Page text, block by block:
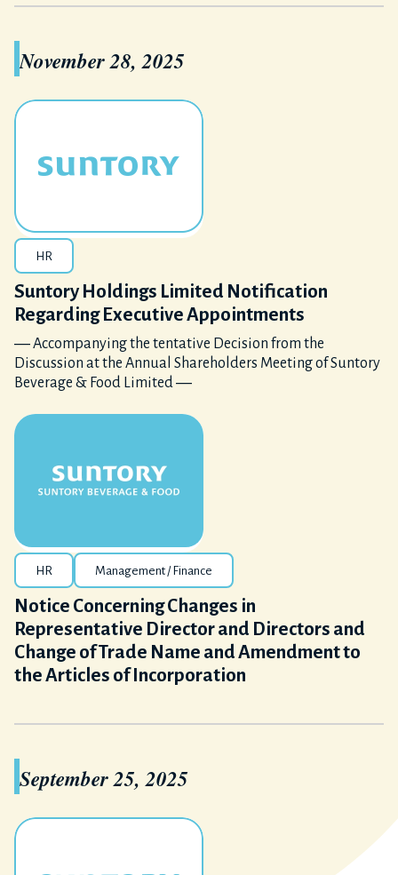
November 28, 2025
HR
Suntory Holdings Limited Notification
Regarding Executive Appointments
― Accompanying the tentative Decision from the
Discussion at the Annual Shareholders Meeting of Suntory
Beverage & Food Limited ―
HR Management / Finance
Notice Concerning Changes in
Representative Director and Directors and
Change of Trade Name and Amendment to
the Articles of Incorporation
September 25, 2025